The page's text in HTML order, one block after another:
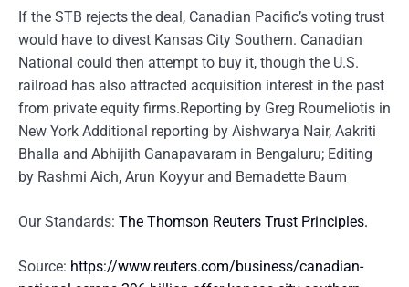
If the STB rejects the deal, Canadian Pacific’s voting trust
would have to divest Kansas City Southern. Canadian
National could then attempt to buy it, though the U.S.
railroad has also attracted acquisition interest in the past
from private equity firms.Reporting by Greg Roumeliotis in
New York Additional reporting by Aishwarya Nair, Aakriti
Bhalla and Abhijith Ganapavaram in Bengaluru; Editing
by Rashmi Aich, Arun Koyyur and Bernadette Baum
Our Standards: The Thomson Reuters Trust Principles.
Source: https://www.reuters.com/business/canadian-